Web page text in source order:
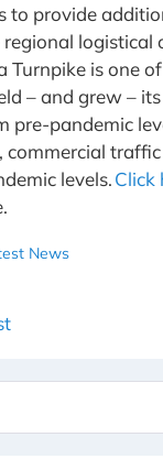
to provide
regional logistical
Turnpike is one
– and grew –
pre-pandemic
commercial
levels.Click
News